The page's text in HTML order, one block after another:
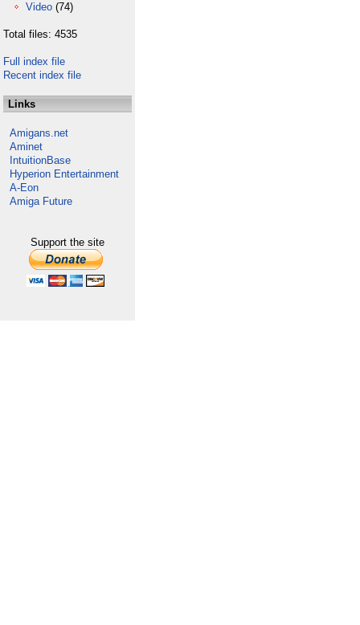
Video (74)
Total files: 4535
Full index file
Recent index file
Links
Amigans.net
Aminet
IntuitionBase
Hyperion Entertainment
A-Eon
Amiga Future
Support the site